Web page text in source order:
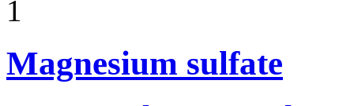
1
Magnesium sulfate